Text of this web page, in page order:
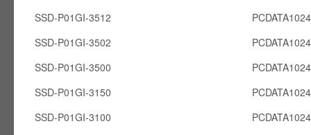
SSD-P01GI-3512
SSD-P01GI-3502
SSD-P01GI-3500
SSD-P01GI-3150
SSD-P01GI-3100